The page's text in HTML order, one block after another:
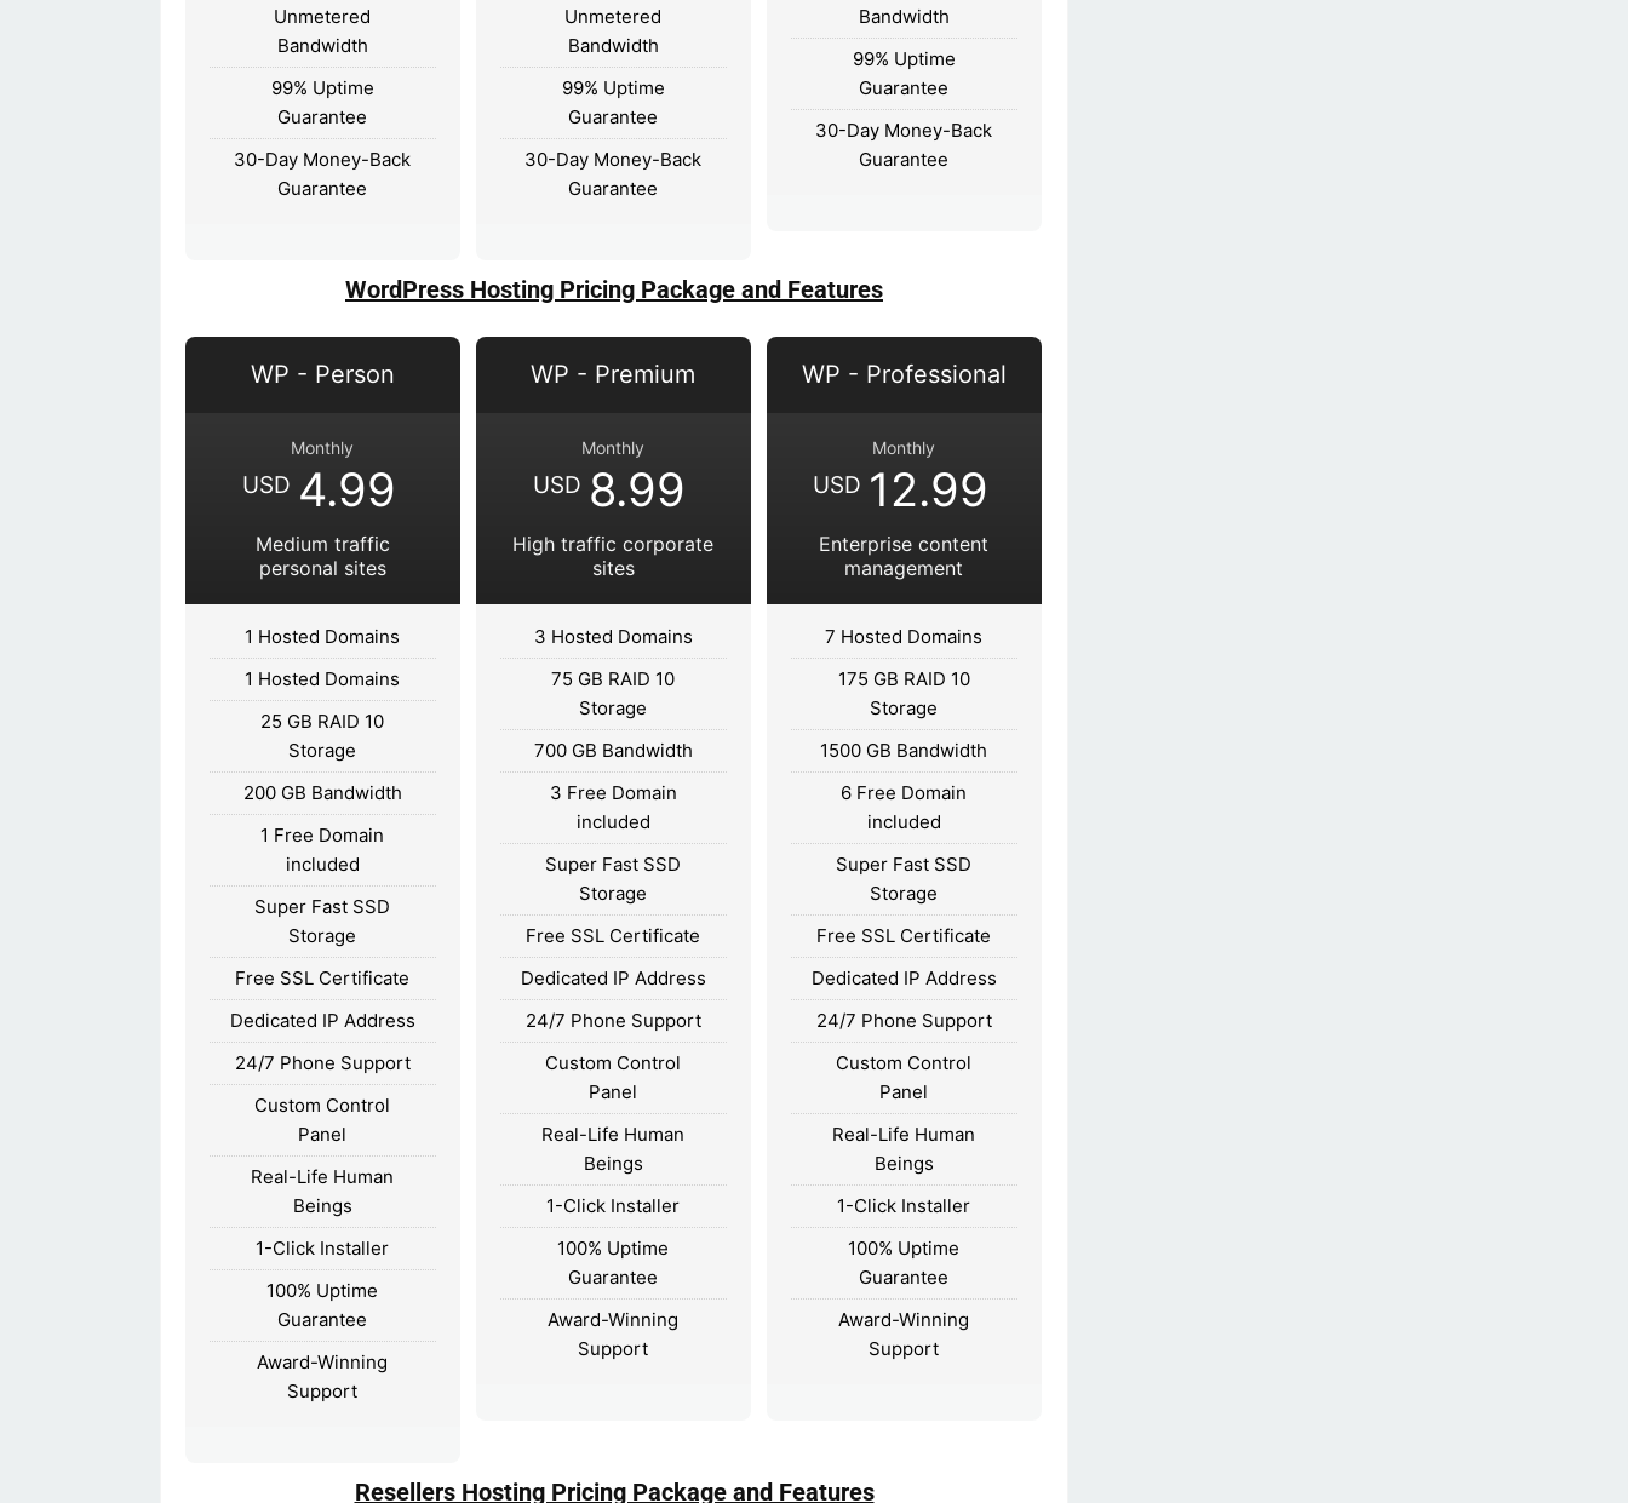
Unmetered
Bandwidth
99% Uptime
Guarantee
30-Day Money-Back
Guarantee
Unmetered
Bandwidth
99% Uptime
Guarantee
30-Day Money-Back
Guarantee
Bandwidth
99% Uptime
Guarantee
30-Day Money-Back
Guarantee
WordPress Hosting Pricing Package and Features
WP - Person
Monthly
USD 4.99
Medium traffic
personal sites
1 Hosted Domains
1 Hosted Domains
25 GB RAID 10
Storage
200 GB Bandwidth
1 Free Domain
included
Super Fast SSD
Storage
Free SSL Certificate
Dedicated IP Address
24/7 Phone Support
Custom Control
Panel
Real-Life Human
Beings
1-Click Installer
100% Uptime
Guarantee
Award-Winning
Support
WP - Premium
Monthly
USD 8.99
High traffic corporate
sites
3 Hosted Domains
75 GB RAID 10
Storage
700 GB Bandwidth
3 Free Domain
included
Super Fast SSD
Storage
Free SSL Certificate
Dedicated IP Address
24/7 Phone Support
Custom Control
Panel
Real-Life Human
Beings
1-Click Installer
100% Uptime
Guarantee
Award-Winning
Support
WP - Professional
Monthly
USD 12.99
Enterprise content
management
7 Hosted Domains
175 GB RAID 10
Storage
1500 GB Bandwidth
6 Free Domain
included
Super Fast SSD
Storage
Free SSL Certificate
Dedicated IP Address
24/7 Phone Support
Custom Control
Panel
Real-Life Human
Beings
1-Click Installer
100% Uptime
Guarantee
Award-Winning
Support
Resellers Hosting Pricing Package and Features